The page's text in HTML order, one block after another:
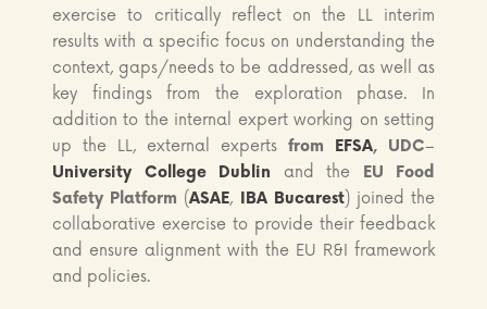
exercise to critically reflect on the LL interim
results with a specific focus on understanding the
context, gaps/needs to be addressed, as well as
key findings from the exploration phase. In
addition to the internal expert working on setting
up the LL, external experts from EFSA, UDC–
University College Dublin and the
EU Food
Safety Platform (ASAE, IBA Bucarest) joined the
collaborative exercise to provide their feedback
and ensure alignment with the EU R&I framework
and policies.